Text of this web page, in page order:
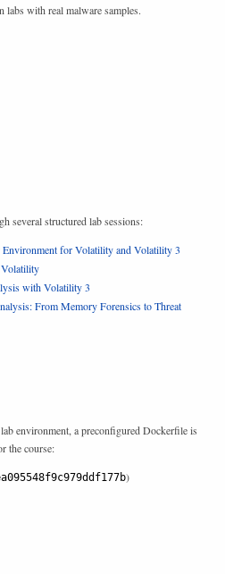
labs with real malware samples.
several structured lab sessions:
for Volatility and Volatility 3
with Volatility 3
From Memory Forensics to Threat
environment, a preconfigured Dockerfile is
the course:
)